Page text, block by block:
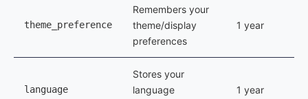
theme_preference
Remembers your
theme/display
preferences
1 year
language
Stores your
language
1 year